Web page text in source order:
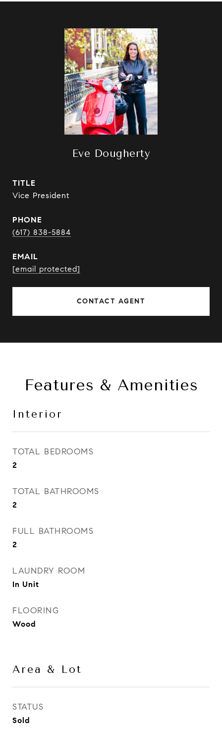
Eve Dougherty
TITLE
Vice President
PHONE
(617) 838-5884
EMAIL
[email protected]
CONTACT AGENT
Features & Amenities
Interior
TOTAL BEDROOMS
2
TOTAL BATHROOMS
2
FULL BATHROOMS
2
LAUNDRY ROOM
In Unit
FLOORING
Wood
Area & Lot
STATUS
Sold